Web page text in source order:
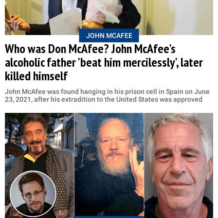
JOHN MCAFEE
Who was Don McAfee? John McAfee's
alcoholic father 'beat him mercilessly', later
killed himself
John McAfee was found hanging in his prison cell in Spain on June
23, 2021, after his extradition to the United States was approved